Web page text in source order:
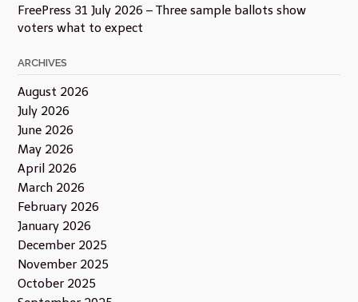
FreePress 31 July 2026 – Three sample ballots show
voters what to expect
ARCHIVES
August 2026
July 2026
June 2026
May 2026
April 2026
March 2026
February 2026
January 2026
December 2025
November 2025
October 2025